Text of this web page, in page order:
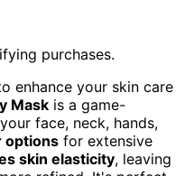
purchases.
enhance your skin care
Mask is a game-
face, neck, hands,
options for extensive
skin elasticity, leaving